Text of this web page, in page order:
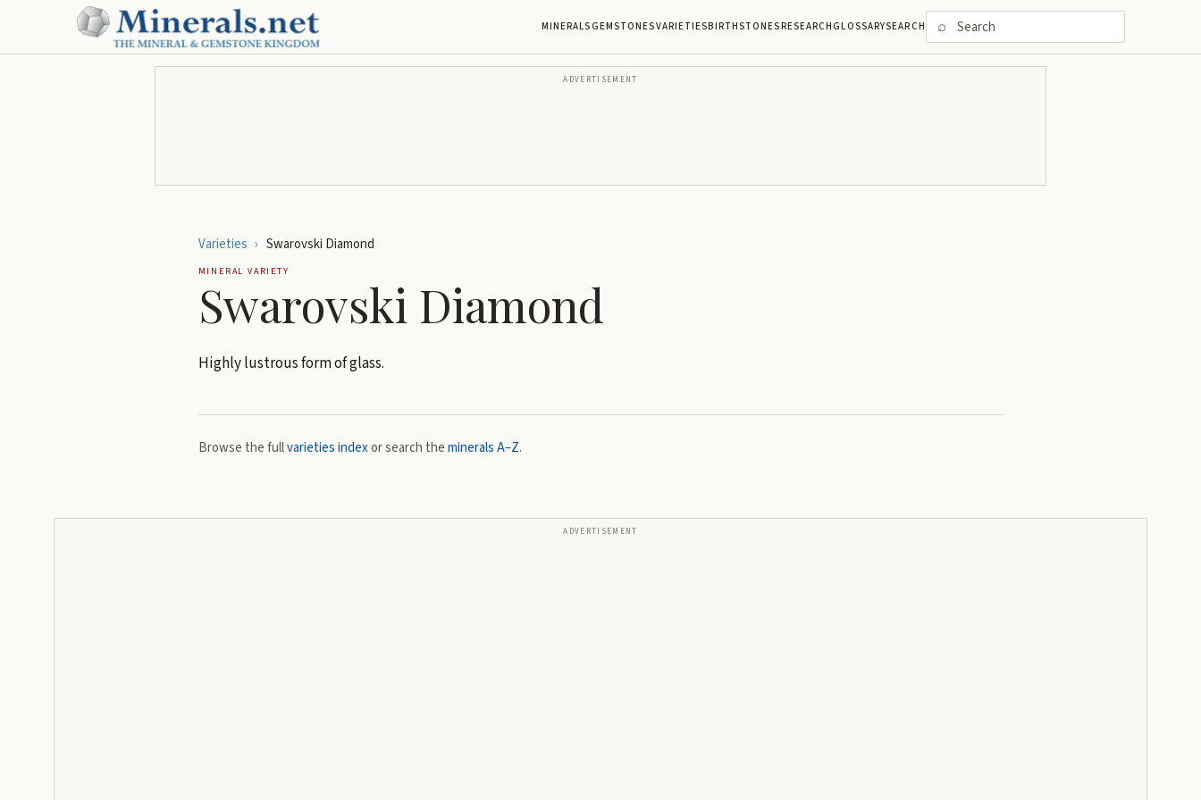
MINERALSGEMSTONESVARIETIESBIRTHSTONESRESEARCHGLOSSARYSEARCH ⌕
ADVERTISEMENT
Varieties › Swarovski Diamond
MINERAL VARIETY
Swarovski Diamond
Highly lustrous form of glass.
Browse the fullvarieties indexor search theminerals A–Z.
ADVERTISEMENT